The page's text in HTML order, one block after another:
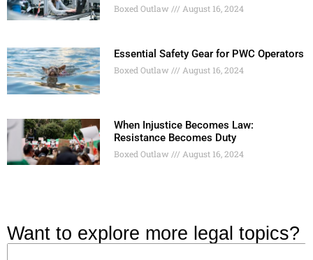
Boxed Outlaw August 16, 2024
Essential Safety Gear for PWC Operators
Boxed Outlaw August 16, 2024
When Injustice Becomes Law:
Resistance Becomes Duty
Boxed Outlaw August 16, 2024
Want to explore more legal topics?